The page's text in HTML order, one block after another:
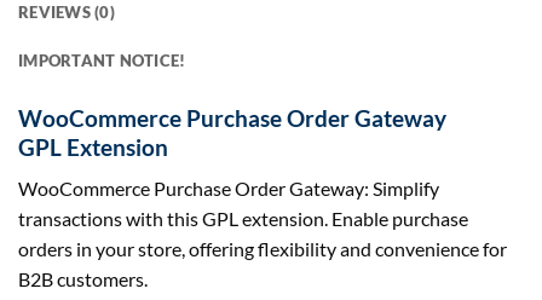
REVIEWS (0)
IMPORTANT NOTICE!
WooCommerce Purchase Order Gateway
GPL Extension
WooCommerce Purchase Order Gateway: Simplify
transactions with this GPL extension. Enable purchase
orders in your store, offering flexibility and convenience for
B2B customers.